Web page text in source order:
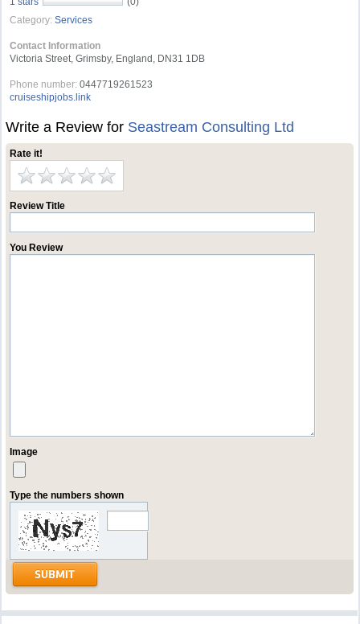
Category: Services
Contact Information
Victoria Street, Grimsby, England, DN31 1DB
Phone number: 0447719261523
cruiseshipjobs.link
Write a Review for Seastream Consulting Ltd
Rate it!
Review Title
You Review
Image
Type the numbers shown